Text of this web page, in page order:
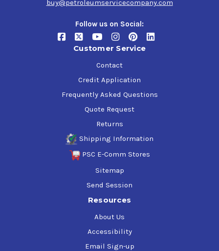
buy@petroleumservicecompany.com
Follow us on Social:
Customer Service
Contact
Credit Application
Frequently Asked Questions
Quote Request
Returns
Shipping Information
PSC E-Comm Stores
Sitemap
Send Session
Resources
About Us
Accessibility
Email Sign-up